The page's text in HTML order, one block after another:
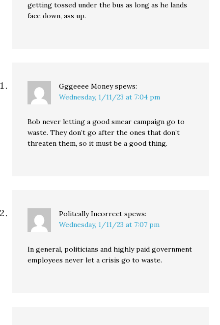
getting tossed under the bus as long as he lands
face down, ass up.
Gggeeee Money spews:
Wednesday, 1/11/23 at 7:04 pm
Bob never letting a good smear campaign go to
waste. They don’t go after the ones that don’t
threaten them, so it must be a good thing.
Politcally Incorrect spews:
Wednesday, 1/11/23 at 7:07 pm
In general, politicians and highly paid government
employees never let a crisis go to waste.